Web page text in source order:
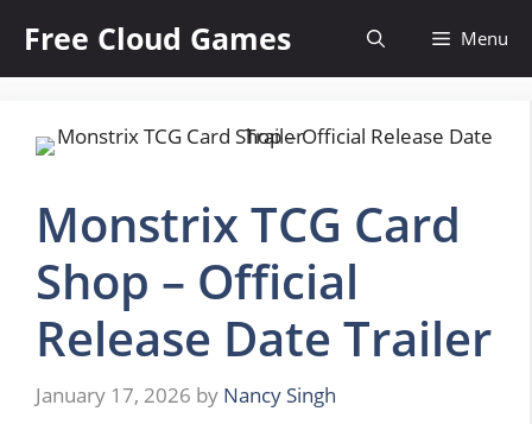
content
Free Cloud Games Menu
Monstrix TCG Card
Shop – Official
Release Date Trailer
January 17, 2026 by Nancy Singh